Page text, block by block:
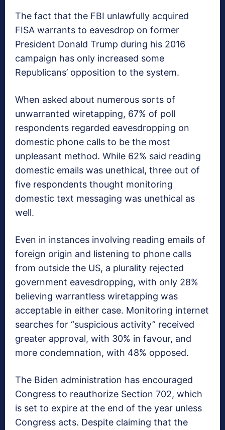
The fact that the FBI unlawfully acquired
FISA warrants to eavesdrop on former
President Donald Trump during his 2016
campaign has only increased some
Republicans’ opposition to the system.
When asked about numerous sorts of
unwarranted wiretapping, 67% of poll
respondents regarded eavesdropping on
domestic phone calls to be the most
unpleasant method. While 62% said reading
domestic emails was unethical, three out of
five respondents thought monitoring
domestic text messaging was unethical as
well.
Even in instances involving reading emails of
foreign origin and listening to phone calls
from outside the US, a plurality rejected
government eavesdropping, with only 28%
believing warrantless wiretapping was
acceptable in either case. Monitoring internet
searches for “suspicious activity” received
greater approval, with 30% in favour, and
more condemnation, with 48% opposed.
The Biden administration has encouraged
Congress to reauthorize Section 702, which
is set to expire at the end of the year unless
Congress acts. Despite claiming that the